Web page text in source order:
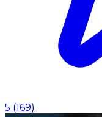
5 (169)